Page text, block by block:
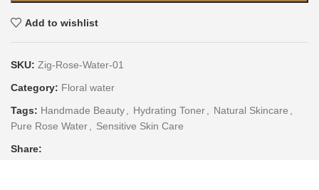
Add to wishlist
SKU: Zig-Rose-Water-01
Category: Floral water
Tags: Handmade Beauty, Hydrating Toner, Natural Skincare ,
Pure Rose Water, Sensitive Skin Care
Share: